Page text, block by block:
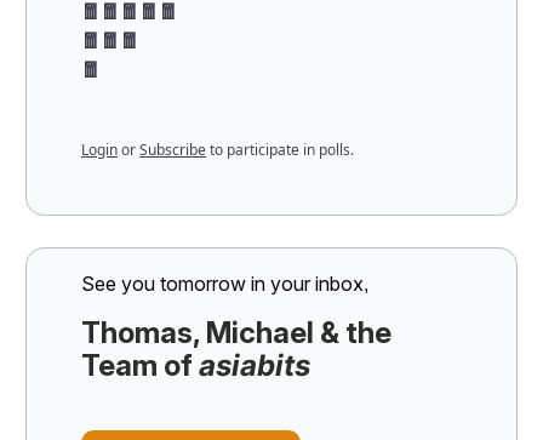
🧧🧧🧧🧧🧧
🧧🧧🧧
🧧
LoginorSubscribeto participate in polls.
See you tomorrow in your inbox,
Thomas, Michael & the
Team ofasiabits